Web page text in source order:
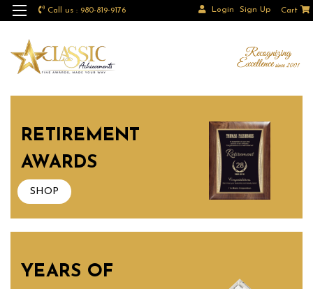
Call us : 980-819-9176 Login Sign Up Cart
RETIREMENT
AWARDS
SHOP
YEARS OF